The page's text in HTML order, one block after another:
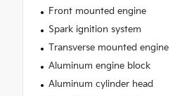
Front mounted engine
Spark ignition system
Transverse mounted engine
Aluminum engine block
Aluminum cylinder head